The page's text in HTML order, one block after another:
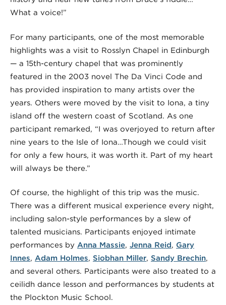
What a voice!”
For many participants, one of the most memorable
highlights was a visit to Rosslyn Chapel in Edinburgh
— a 15th-century chapel that was prominently
featured in the 2003 novel The Da Vinci Code and
has provided inspiration to many artists over the
years. Others were moved by the visit to Iona, a tiny
island off the western coast of Scotland. As one
participant remarked, “I was overjoyed to return after
nine years to the Isle of Iona…Though we could visit
for only a few hours, it was worth it. Part of my heart
will always be there.”
Of course, the highlight of this trip was the music.
There was a different musical experience every night,
including salon-style performances by a slew of
talented musicians. Participants enjoyed intimate
performances by Anna Massie, Jenna Reid, Gary
Innes, Adam Holmes, Siobhan Miller, Sandy Brechin,
and several others. Participants were also treated to a
ceilidh dance lesson and performances by students at
the Plockton Music School.